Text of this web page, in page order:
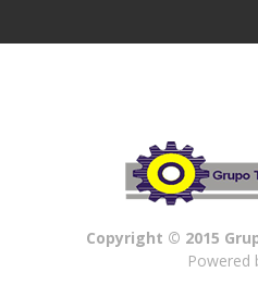
Copyright © 2015
Powered